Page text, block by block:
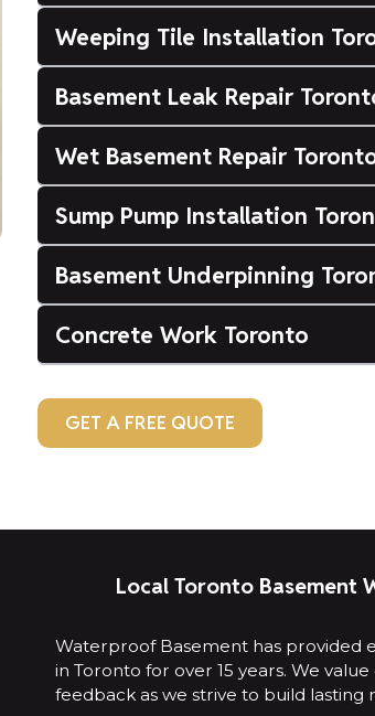
Weeping Tile Installation
Basement Leak Repair
Wet Basement Repair
Sump Pump Installation
Basement Underpinning
Concrete Work Toronto
GET A FREE QUOTE
Local Toronto Basement
Waterproof Basement has provided
in Toronto for over 15 years. We
feedback as we strive to build lasting